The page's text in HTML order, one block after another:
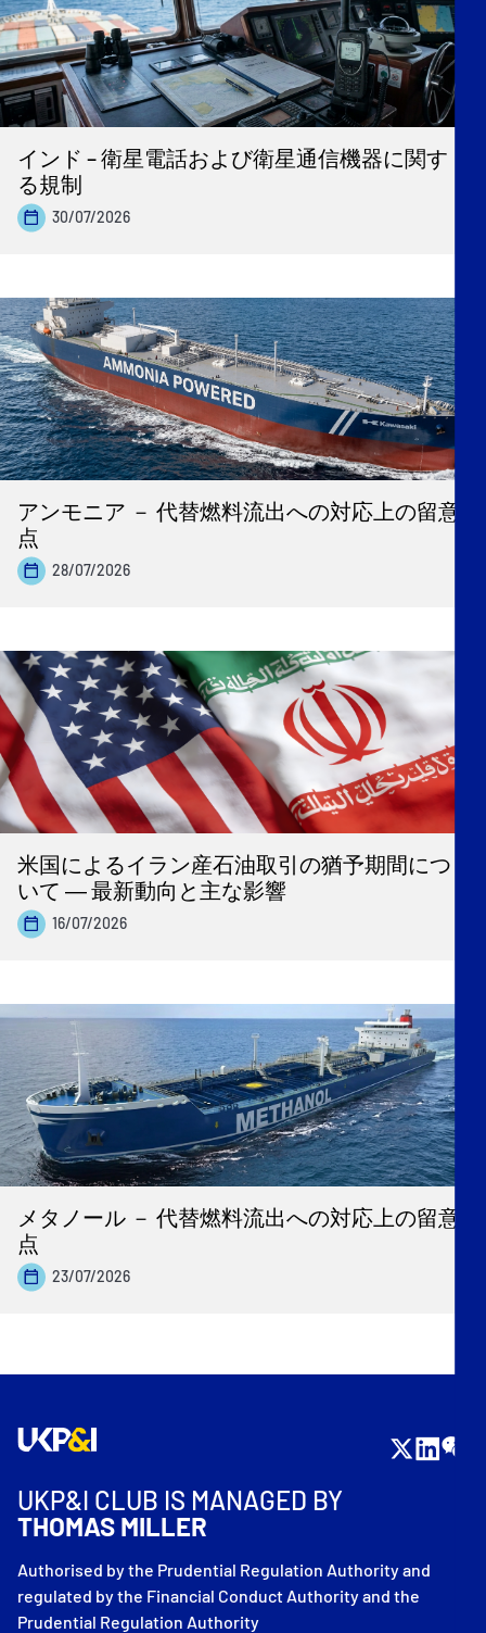
インド – 衛星電話および衛星通信機器に関す
る規制
30/07/2026
アンモニア － 代替燃料流出への対応上の留意
点
28/07/2026
米国によるイラン産石油取引の猶予期間につ
いて ― 最新動向と主な影響
16/07/2026
メタノール － 代替燃料流出への対応上の留意
点
23/07/2026
UKP&I CLUB IS MANAGED BY
THOMAS MILLER
Authorised by the Prudential Regulation Authority and
regulated by the Financial Conduct Authority and the
Prudential Regulation Authority